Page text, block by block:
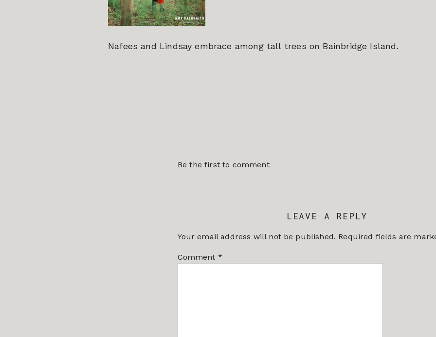
Nafees and Lindsay embrace among tall trees on Bainbridge Island.
Be the first to comment
LEAVE A REPLY
Your email address will not be published. Required fields are
Comment *